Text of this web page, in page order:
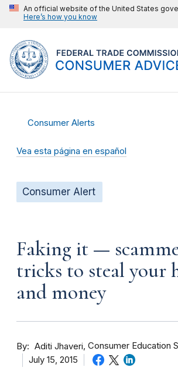
An official website of the United States
Here’s how you know
Consumer Alerts
Vea esta página en español
Consumer Alert
Faking it —
tricks to steal your
and money
By Aditi Jhaveri Consumer Education
July 15, 2015